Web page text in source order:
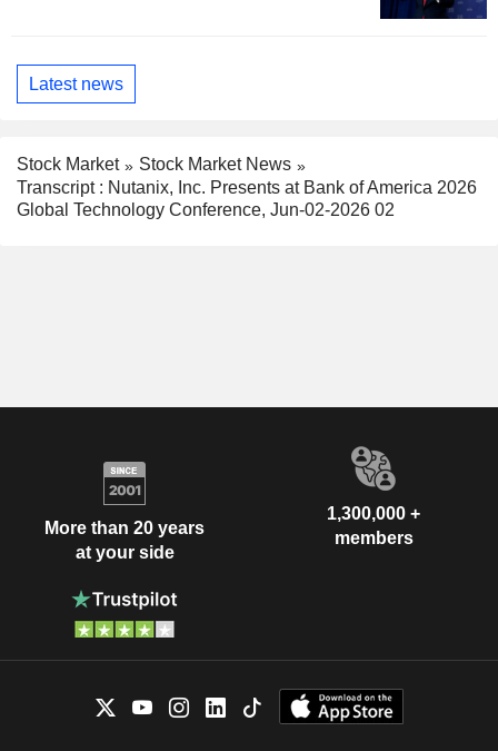
Latest news
Stock Market
Stock Market News
Transcript : Nutanix, Inc. Presents at Bank of America 2026
Global Technology Conference, Jun-02-2026 02
More than 20 years
at your side
1,300,000 +
members